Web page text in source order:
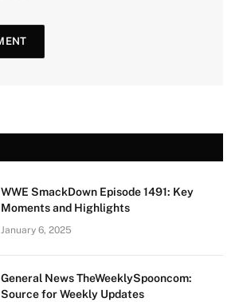
WWE SmackDown Episode 1491: Key
Moments and Highlights
January 6, 2025
General News TheWeeklySpooncom:
Source for Weekly Updates